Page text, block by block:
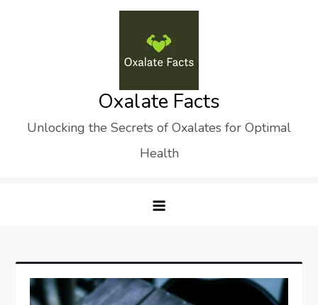
Oxalate Facts
Unlocking the Secrets of Oxalates for Optimal
Health